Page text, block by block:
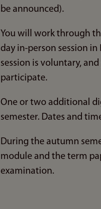
be announced).
You will work through
day in-person session
session is voluntary,
participate.
One or two additional
semester. Dates and
During the autumn
module and the term
examination.